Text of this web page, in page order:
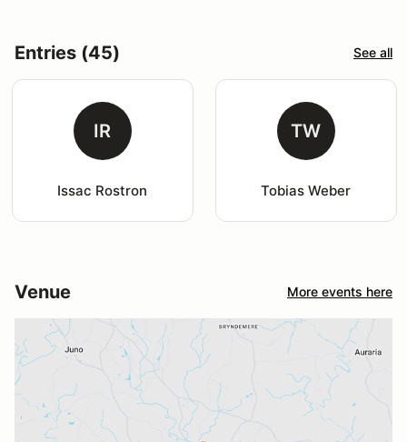
Entries (45) See all
IR
Issac Rostron
TW
Tobias Weber
Venue More events here